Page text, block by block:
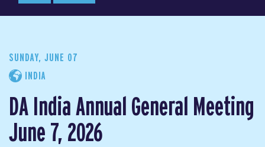
SUNDAY, JUNE 07
INDIA
DA India Annual General Meeting
June 7, 2026